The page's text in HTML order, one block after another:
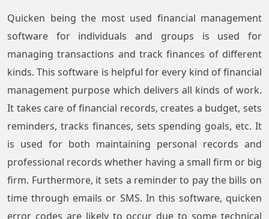
Quicken being the most used financial management
software for individuals and groups is used for
managing transactions and track finances of different
kinds. This software is helpful for every kind of financial
management purpose which delivers all kinds of work.
It takes care of financial records, creates a budget, sets
reminders, tracks finances, sets spending goals, etc. It
is used for both maintaining personal records and
professional records whether having a small firm or big
firm. Furthermore, it sets a reminder to pay the bills on
time through emails or SMS. In this software, quicken
error codes are likely to occur due to some technical